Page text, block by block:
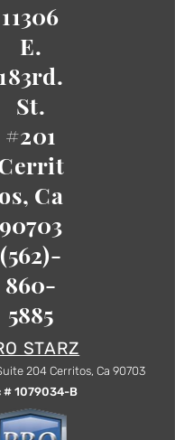
11306
E.
183rd.
St.
#201
os, Ca
90703
(562)-
860-
5885
STARZ
204 Cerritos, Ca 90703
#1079034-B